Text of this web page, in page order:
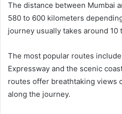
The distance between Mumbai
580 to 600 kilometers
journey usually takes around 10
The most popular routes
Expressway and the scenic
routes offer breathtaking views
along the journey.